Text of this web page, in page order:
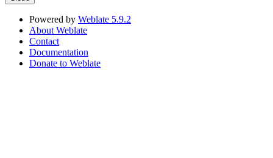
Powered by Weblate 5.9.2
About Weblate
Contact
Documentation
Donate to Weblate